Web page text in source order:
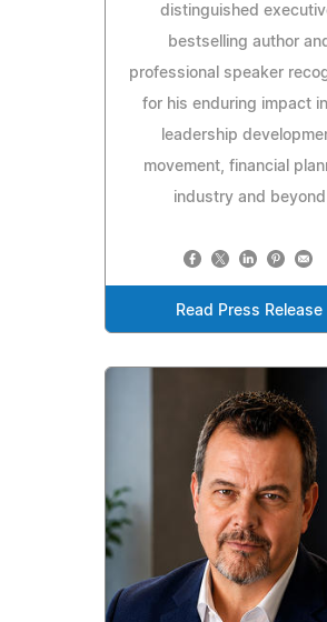
distinguished
bestselling author and
professional speaker
for his enduring impact
leadership
movement, financial
industry and beyond
Read Press Release